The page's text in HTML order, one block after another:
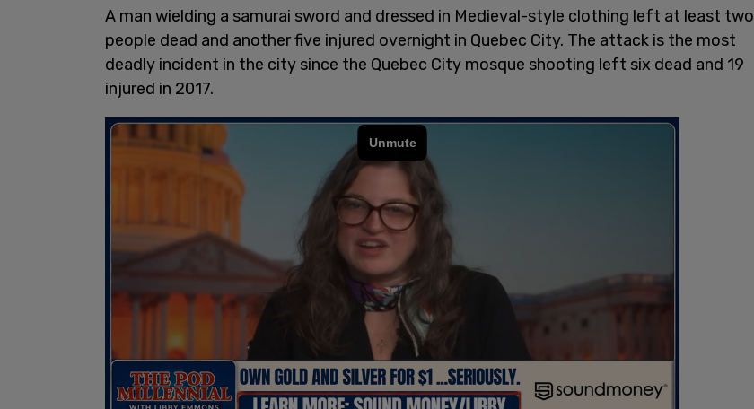
A man wielding a samurai sword and dressed in Medieval-style clothing left at least two
people dead and another five injured overnight in Quebec City. The attack is the most
deadly incident in the city since the Quebec City mosque shooting left six dead and 19
injured in 2017.